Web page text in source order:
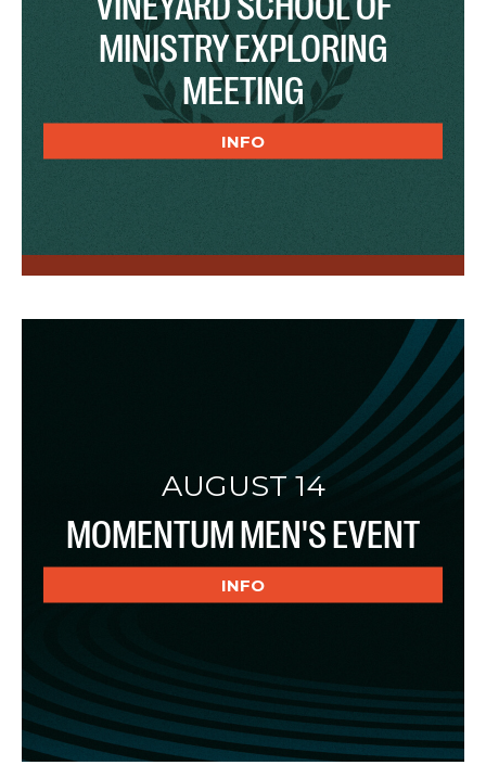
MINISTRY EXPLORING
MEETING
INFO
AUGUST 14
MOMENTUM MEN'S EVENT
INFO